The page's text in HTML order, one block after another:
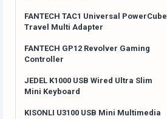
FANTECH TAC1 Universal PowerCube
Travel Multi Adapter
FANTECH GP12 Revolver Gaming
Controller
JEDEL K1000 USB Wired Ultra Slim
Mini Keyboard
KISONLI U3100 USB Mini Multimedia